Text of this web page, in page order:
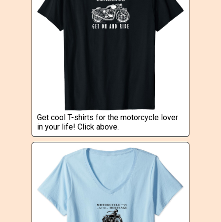
Get cool T-shirts for the motorcycle lover
in your life! Click above.